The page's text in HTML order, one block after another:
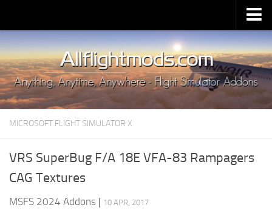
Upload Mod
Installing MSFS 2020 Mods
MSFS 2020 FAQ
Download MSFS 2020
MSFS 2020 System Requirements
MSFS 2020 VR
MSFS 2020 Release Date
MICROSOFT FLIGHT SIMULATOR X
VRS SuperBug F/A 18E VFA-83 Rampagers
CAG Textures
MSFS 2024 Addons | 10 APR, 2017